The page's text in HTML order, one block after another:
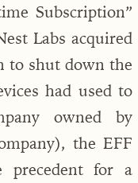
Subscription”
Labs acquired
to shut down the
had used to
owned by
the EFF
precedent for a